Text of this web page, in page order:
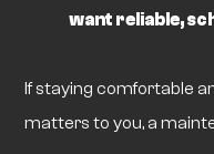
want reliable,
If staying comfortable
matters to you, a